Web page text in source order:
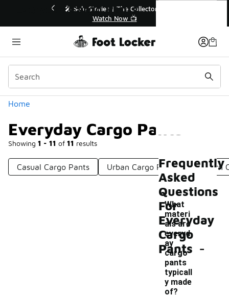
🛍️ Buy Online, Pick-Up In Store 🚗
Get Your Order Today
Home
Everyday Cargo Pants
Showing 1 - 11 of 11 results
Categories
Casual Cargo Pants Urban Cargo Pants Modern
Everyday Cargo Pants
Frequently
Asked
Questions
For
Everyday
Cargo
Pants
What
materi
als are
everyd
ay
cargo
pants
typicall
y made
of?
-